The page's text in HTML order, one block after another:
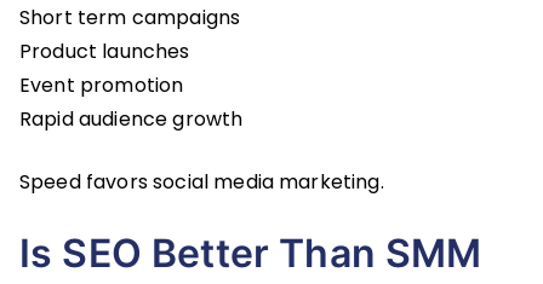
Short term campaigns
Product launches
Event promotion
Rapid audience growth
Speed favors social media marketing.
Is SEO Better Than SMM